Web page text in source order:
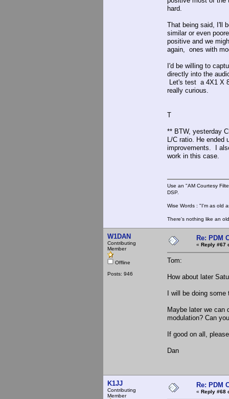
hard.
That being said, I'll
similar or even
positive and we
again, ones with
I'd be willing to
directly into the
Let's test a 4X1 X
really curious.
T
** BTW, yesterday
L/C ratio. He ended
improvements. I
work in this case.
Use an "AM Courtesy
DSP.
Wise Words : "I'm as old
There's nothing like an
W1DAN
Contributing
Member
Offline
Posts: 946
Re: PDM
« Reply #67
Tom:
How about later
I will be doing
Maybe later we can
modulation? Can
If good on all,
Dan
K1JJ
Contributing
Member
Re: PDM
« Reply #68